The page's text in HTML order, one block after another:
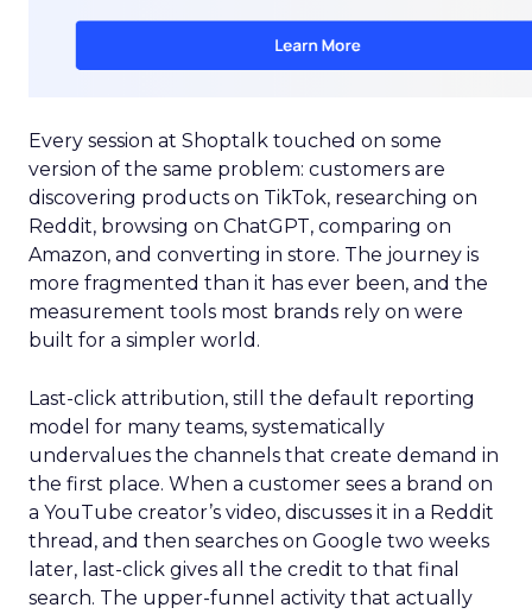
Every session at Shoptalk touched on some
version of the same problem: customers are
discovering products on TikTok, researching on
Reddit, browsing on ChatGPT, comparing on
Amazon, and converting in store. The journey is
more fragmented than it has ever been, and the
measurement tools most brands rely on were
built for a simpler world.
Last-click attribution, still the default reporting
model for many teams, systematically
undervalues the channels that create demand in
the first place. When a customer sees a brand on
a YouTube creator’s video, discusses it in a Reddit
thread, and then searches on Google two weeks
later, last-click gives all the credit to that final
search. The upper-funnel activity that actually